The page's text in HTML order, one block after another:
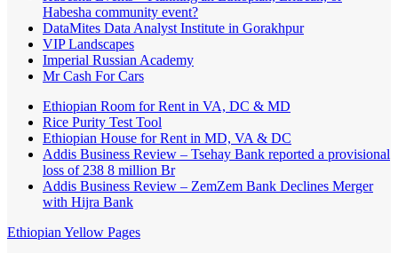
Habesha community event?
DataMites Data Analyst Institute in Gorakhpur
VIP Landscapes
Imperial Russian Academy
Mr Cash For Cars
Ethiopian Room for Rent in VA, DC & MD
Rice Purity Test Tool
Ethiopian House for Rent in MD, VA & DC
Addis Business Review – Tsehay Bank reported a provisional
loss of 238 8 million Br
Addis Business Review – ZemZem Bank Declines Merger
with Hijra Bank
Ethiopian Yellow Pages